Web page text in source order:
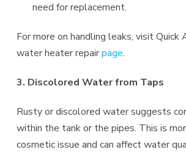
need for replacement.
For more on handling leaks, visit Quick
water heater repairpage.
3. Discolored Water from Taps
Rusty or discolored water suggests
within the tank or the pipes. This is
cosmetic issue and can affect water